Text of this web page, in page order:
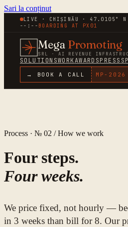
Sari la conținut
LIVE · CHIȘINĂU · 47.0105°
--:-- BOARDING AT PX01
Mega Promoting
SRL · AI REVENUE
SOLUTIONSWORKAWARDSPRESS
→ BOOK A CALL MP- 2026
Process · № 02 / How we work
Four steps.
Four weeks.
We price fixed, not hourly —
in 3 weeks than bill for 8. Our